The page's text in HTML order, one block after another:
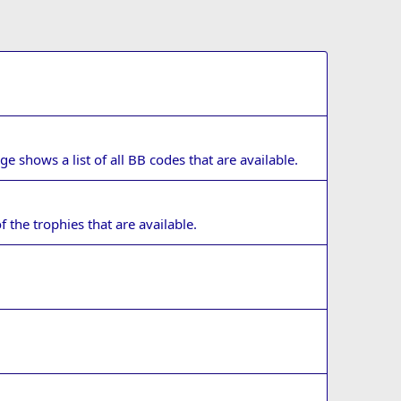
shows a list of all BB codes that are available.
the trophies that are available.